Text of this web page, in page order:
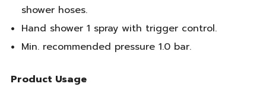
shower hoses.
Hand shower 1 spray with trigger control.
Min. recommended pressure 1.0 bar.
Product Usage